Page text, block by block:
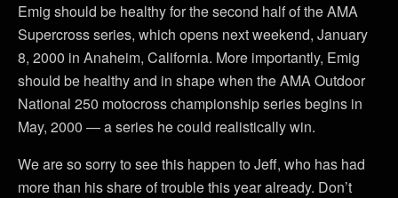
Emig should be healthy for the second half of the AMA
Supercross series, which opens next weekend, January
8, 2000 in Anaheim, California. More importantly, Emig
should be healthy and in shape when the AMA Outdoor
National 250 motocross championship series begins in
May, 2000 — a series he could realistically win.
We are so sorry to see this happen to Jeff, who has had
more than his share of trouble this year already. Don’t